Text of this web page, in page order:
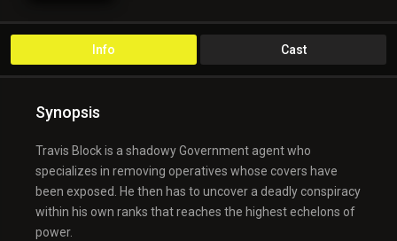
Info Cast
Synopsis
Travis Block is a shadowy Government agent who
specializes in removing operatives whose covers have
been exposed. He then has to uncover a deadly conspiracy
within his own ranks that reaches the highest echelons of
power.